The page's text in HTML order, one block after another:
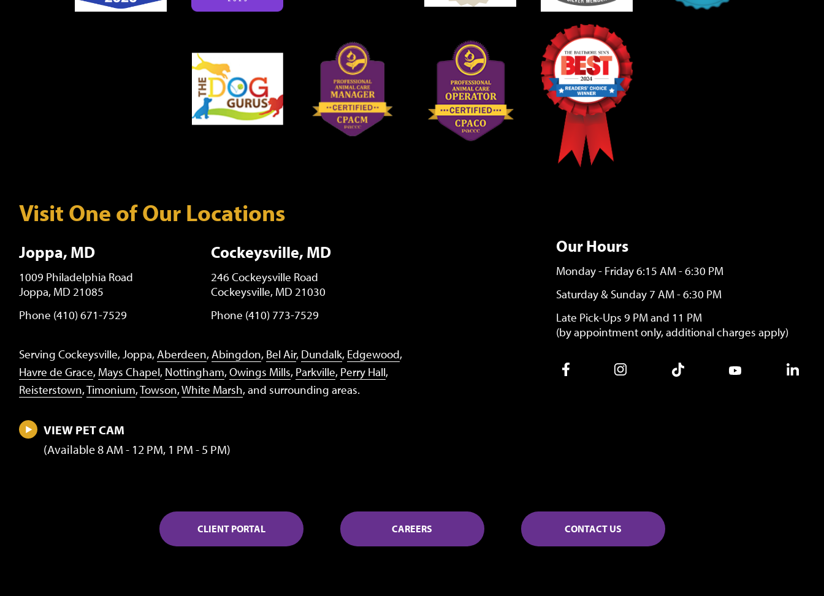
Visit One of Our Locations
Joppa, MD
1009 Philadelphia Road
Joppa, MD 21085
Phone (410) 671-7529
Cockeysville, MD
246 Cockeysville Road
Cockeysville, MD 21030
Phone (410) 773-7529
Serving Cockeysville, Joppa, Aberdeen, Abingdon, Bel Air, Dundalk, Edgewood,
Havre de Grace, Mays Chapel, Nottingham,Owings Mills, Parkville, Perry Hall,
Reisterstown,Timonium,Towson,White Marsh, and surrounding areas.
VIEW PET CAM
(Available 8 AM - 12 PM, 1 PM - 5 PM)
Our Hours
Monday - Friday 6:15 AM - 6:30 PM
Saturday & Sunday 7 AM - 6:30 PM
Late Pick-Ups 9 PM and 11 PM
(by appointment only, additional charges apply)
CLIENT PORTAL CAREERS CONTACT US